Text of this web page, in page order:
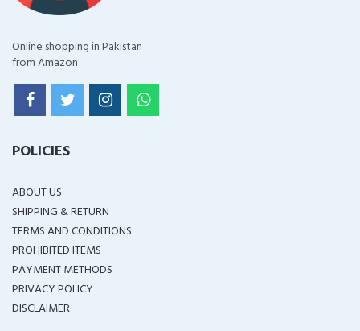
Online shopping in Pakistan
from Amazon
POLICIES
ABOUT US
SHIPPING & RETURN
TERMS AND CONDITIONS
PROHIBITED ITEMS
PAYMENT METHODS
PRIVACY POLICY
DISCLAIMER